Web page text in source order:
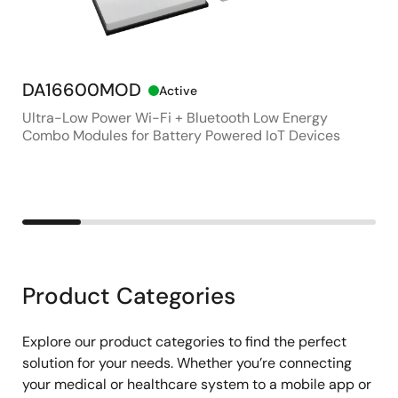
Wearable Smart Ring for Health and Connectivity
DA16600MOD Active
Ultra-Low Power Wi-Fi + Bluetooth Low Energy
Combo Modules for Battery Powered IoT Devices
Product Categories
Explore our product categories to find the perfect
solution for your needs. Whether you’re connecting
your medical or healthcare system to a mobile app or